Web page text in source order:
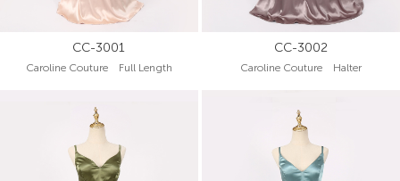
CC-3001
Caroline Couture Full Length
CC-3002
Caroline Couture Halter